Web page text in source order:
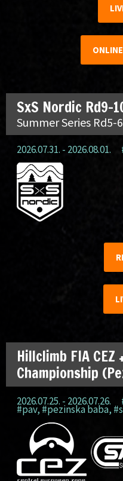
SxS Nordic Rd9-
Summer Series Rd5-6
2026.07.31. - 2026.08.01.
Hillclimb FIA CEZ
Championship
2026.07.25. - 2026.07.26.
#pav, #pezinska baba,